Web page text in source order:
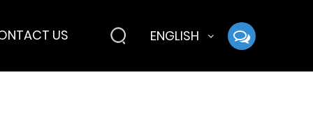
US ENGLISH